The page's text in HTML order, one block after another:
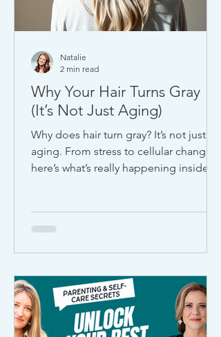
Why Your Hair Turns Gray
(It’s Not Just Aging)
Why does hair turn gray? It’s not just
aging. From stress to cellular changes,
here’s what’s really happening inside
Natalie
2 min read